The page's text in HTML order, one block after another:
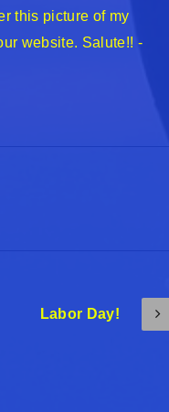
this picture of my
website. Salute!! -
Labor Day!